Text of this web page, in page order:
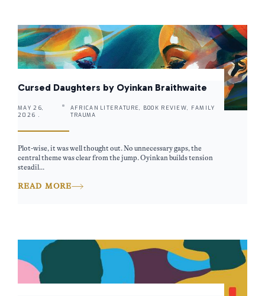
Cursed Daughters by Oyinkan Braithwaite
MAY 26,
2026 .
AFRICAN LITERATURE, BOOK REVIEW, FAMILY
TRAUMA
Plot-wise, it was well thought out. No unnecessary gaps, the
central theme was clear from the jump. Oyinkan builds tension
steadil...
READ MORE